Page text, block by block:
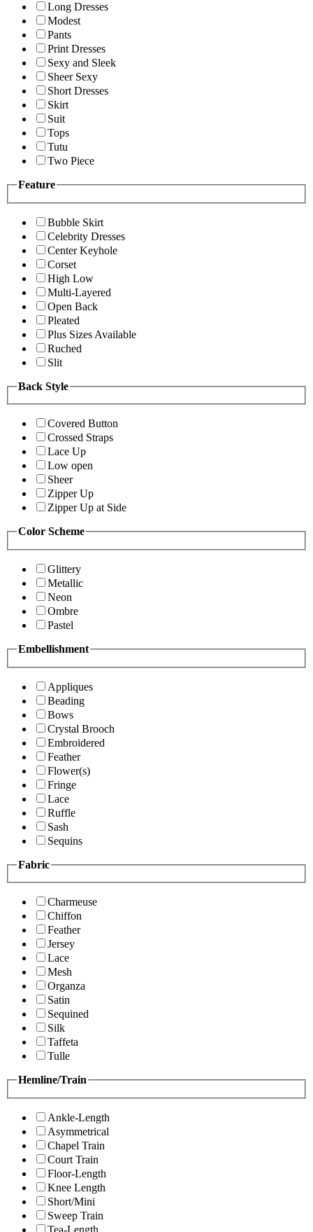
Long Dresses
Modest
Pants
Print Dresses
Sexy and Sleek
Sheer Sexy
Short Dresses
Skirt
Suit
Tops
Tutu
Two Piece
Feature
Bubble Skirt
Celebrity Dresses
Center Keyhole
Corset
High Low
Multi-Layered
Open Back
Pleated
Plus Sizes Available
Ruched
Slit
Back Style
Covered Button
Crossed Straps
Lace Up
Low open
Sheer
Zipper Up
Zipper Up at Side
Color Scheme
Glittery
Metallic
Neon
Ombre
Pastel
Embellishment
Appliques
Beading
Bows
Crystal Brooch
Embroidered
Feather
Flower(s)
Fringe
Lace
Ruffle
Sash
Sequins
Fabric
Charmeuse
Chiffon
Feather
Jersey
Lace
Mesh
Organza
Satin
Sequined
Silk
Taffeta
Tulle
Hemline/Train
Ankle-Length
Asymmetrical
Chapel Train
Court Train
Floor-Length
Knee Length
Short/Mini
Sweep Train
Tea-Length